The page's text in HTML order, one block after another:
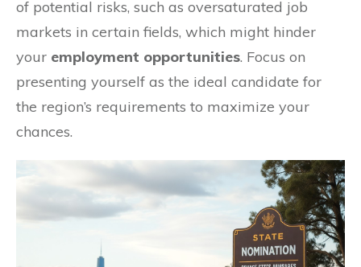
of potential risks, such as oversaturated job
markets in certain fields, which might hinder
your employment opportunities. Focus on
presenting yourself as the ideal candidate for
the region’s requirements to maximize your
chances.